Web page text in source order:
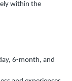
within the
6-month, and